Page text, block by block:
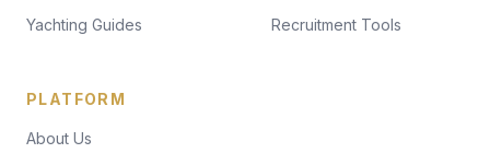
Yachting Guides
Recruitment Tools
PLATFORM
About Us